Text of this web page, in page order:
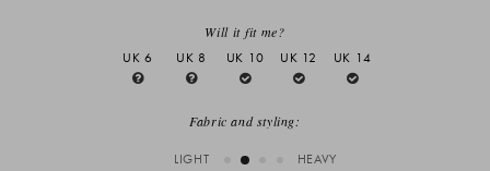
Will it fit me?
UK 6
UK 8 UK 10 UK 12 UK 14
Fabric and styling:
LIGHT
HEAVY